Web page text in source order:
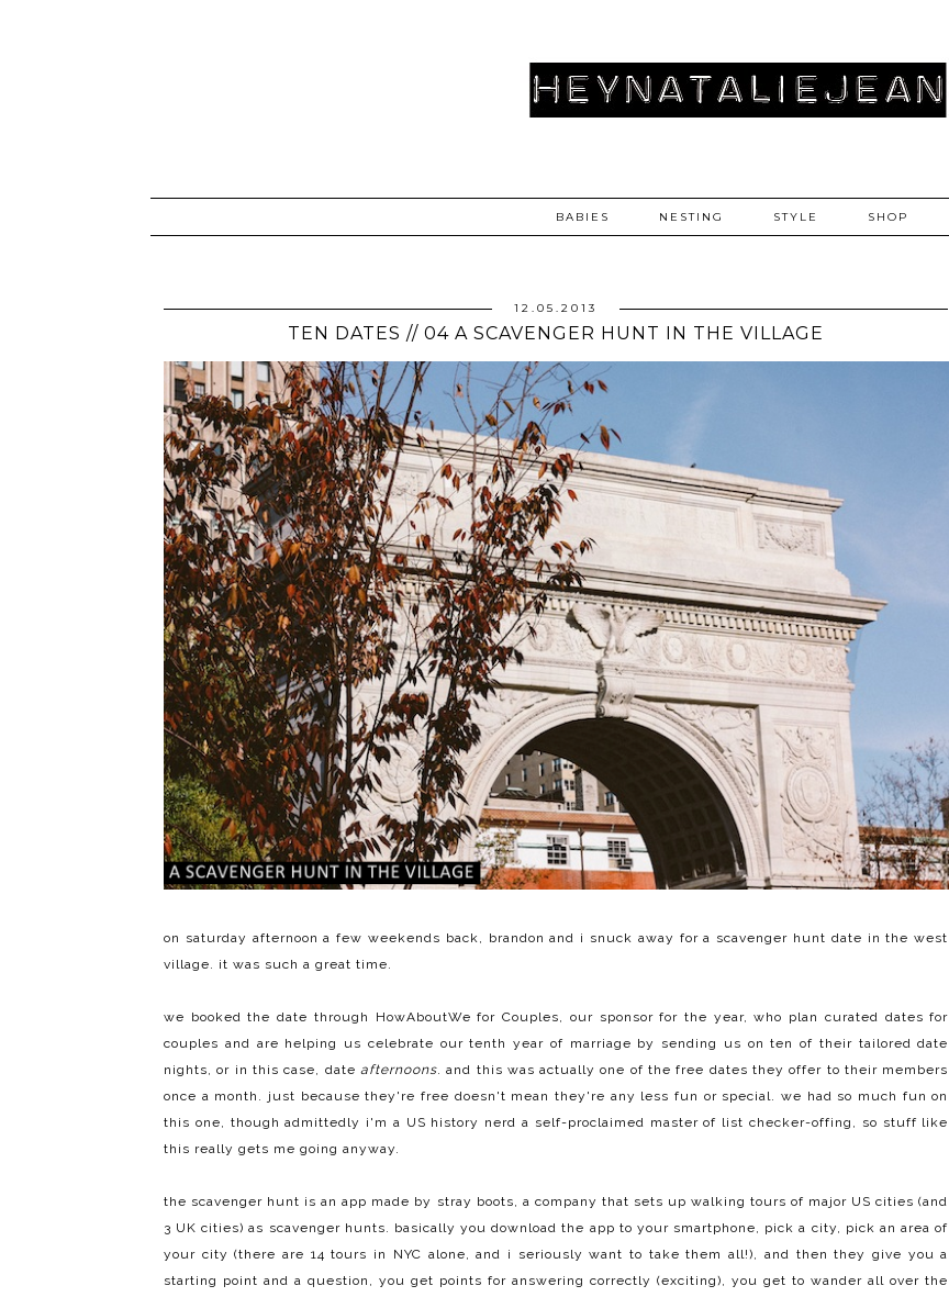
BABIES NESTING STYLE SHOP
12.05.2013
TEN DATES // 04 A SCAVENGER HUNT IN THE VILLAGE
on saturday afternoon a few weekends back, brandon and i snuck away for a scavenger hunt date in the west
village. it was such a great time.
we booked the date through HowAboutWe for Couples, our sponsor for the year, who plan curated dates for
couples and are helping us celebrate our tenth year of marriage by sending us on ten of their tailoreddate
nights, or in this case, date afternoons. and this was actually one of the free dates they offer to their members
once a month. just because they're free doesn't mean they're any less fun or special. we had so much fun on
this one, though admittedly i'm a US history nerd a self-proclaimed master of list checker-offing, so stuff like
this really gets me going anyway.
the scavenger hunt is an app made by stray boots, a company that sets up walking tours of major US cities (and
3 UK cities) as scavenger hunts. basically you download the app to your smartphone, pick a city, pick an area of
your city (there are 14 tours in NYC alone, and i seriously want to take them all!), and then they give you a
starting point and a question, you get points for answering correctly (exciting), you get to wander all over the